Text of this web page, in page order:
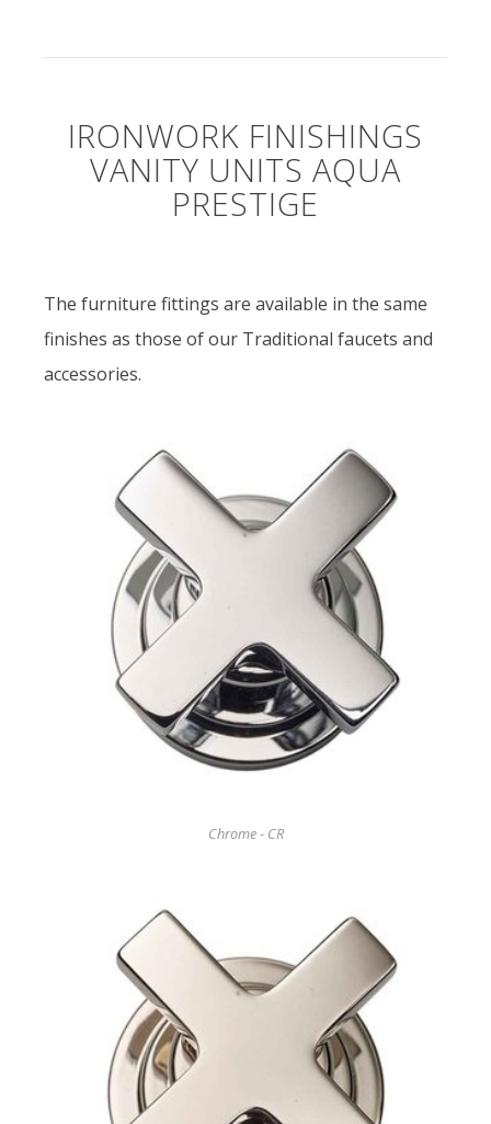
IRONWORK FINISHINGS
VANITY UNITS AQUA
PRESTIGE
The furniture fittings are available in the same
finishes as those of our Traditional faucets and
accessories.
Chrome - CR